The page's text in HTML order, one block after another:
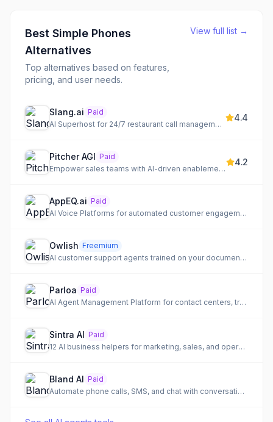
Best Simple Phones
Alternatives
Top alternatives based on features,
pricing, and user needs.
View full list →
Slang.ai Paid
AI Superhost for 24/7 restaurant call management and reservations
4.4
Pitcher AGI Paid
Empower sales teams with AI-driven enablement and automation to close more deals faster.
4.2
AppEQ.ai Paid
AI Voice Platforms for automated customer engagement and lead qualification.
Owlish Freemium
AI customer support agents trained on your documentation for end-to-end resolution.
Parloa Paid
AI Agent Management Platform for contact centers, transforming customer conversations into lasting loyalty.
Sintra AI Paid
12 AI business helpers for marketing, sales, and operations
Bland AI Paid
Automate phone calls, SMS, and chat with conversational AI for enterprise customer interactions.